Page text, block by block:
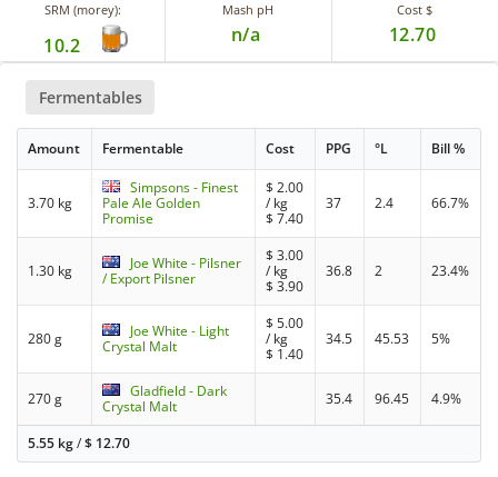
SRM (morey):
10.2
Mash pH
n/a
Cost $
12.70
Fermentables
Amount Fermentable Cost PPG °L Bill %
3.70 kg
Simpsons - Finest
Pale Ale Golden
Promise
$2.00
/ kg
$7.40
37 2.4 66.7%
1.30 kg
Joe White - Pilsner
/ Export Pilsner
$3.00
/ kg
$3.90
36.8 2 23.4%
280 g
Joe White - Light
Crystal Malt
$5.00
/ kg
$ 1.40
34.5 45.53 5%
270 g
Gladfield - Dark
Crystal Malt
35.4 96.45 4.9%
5.55 kg/$ 12.70